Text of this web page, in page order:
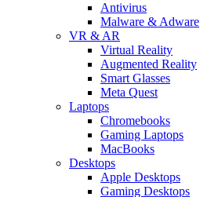
Antivirus
Malware & Adware
VR & AR
Virtual Reality
Augmented Reality
Smart Glasses
Meta Quest
Laptops
Chromebooks
Gaming Laptops
MacBooks
Desktops
Apple Desktops
Gaming Desktops